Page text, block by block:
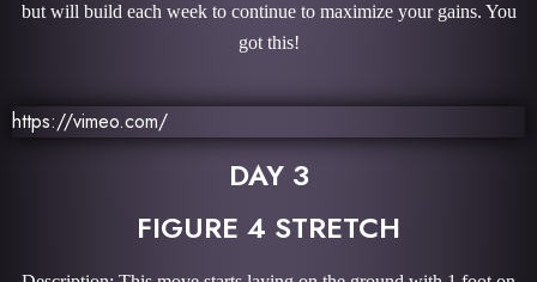
but will build each week to continue to maximize your gains. You
got this!
https://vimeo.com/
DAY 3
FIGURE 4 STRETCH